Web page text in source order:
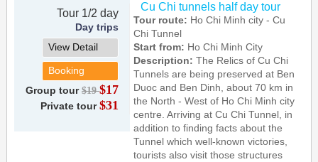
Tour 1/2 day
Day trips
View Detail
Booking
Group tour $19$17
Private tour $31
Cu Chi tunnels half day tour
Tour route: Ho Chi Minh city - Cu
Chi Tunnel
Start from: Ho Chi Minh City
Description:The Relics of Cu Chi
Tunnels are being preserved at Ben
Duoc and Ben Dinh, about 70 km in
the North - West of Ho Chi Minh city
centre. Arriving at Cu Chi Tunnel, in
addition to finding facts about the
Tunnel which well-known victories,
tourists also visit those structures